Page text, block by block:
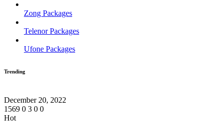
Zong Packages
Telenor Packages
Ufone Packages
Trending
December 20, 2022
1569 0 3 0 0
Hot